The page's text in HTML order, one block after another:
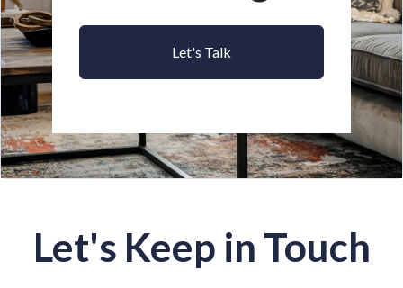
Let's Talk
Let's Keep in Touch